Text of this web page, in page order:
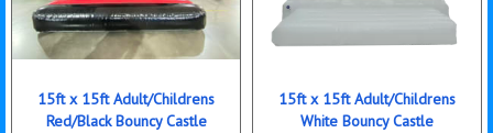
15ft x 15ft Adult/Childrens
Red/Black Bouncy Castle
15ft x 15ft Adult/Childrens
White Bouncy Castle